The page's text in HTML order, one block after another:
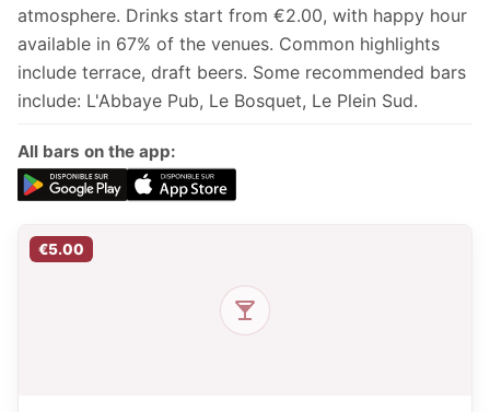
atmosphere. Drinks start from €2.00, with happy hour
available in 67% of the venues. Common highlights
include terrace, draft beers. Some recommended bars
include: L'Abbaye Pub, Le Bosquet, Le Plein Sud.
All bars on the app:
€5.00